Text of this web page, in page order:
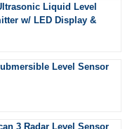
Liquid Level
w/ LED Display &
Level Sensor
3 Radar Level Sensor